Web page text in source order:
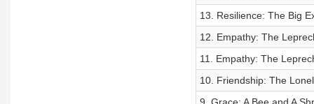
13. Resilience: The Big
12. Empathy: The
11. Empathy: The
10. Friendship: The